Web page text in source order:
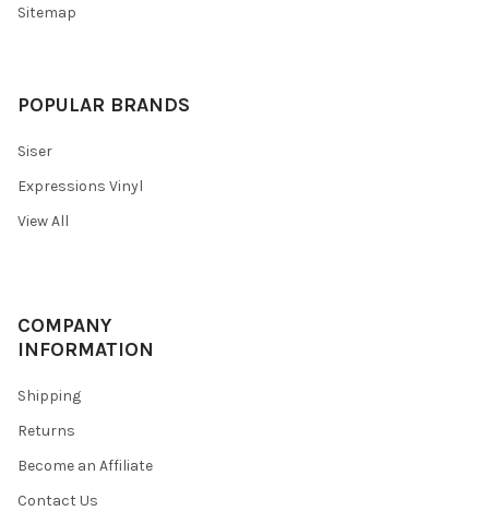
Sitemap
POPULAR BRANDS
Siser
Expressions Vinyl
View All
COMPANY
INFORMATION
Shipping
Returns
Become an Affiliate
Contact Us